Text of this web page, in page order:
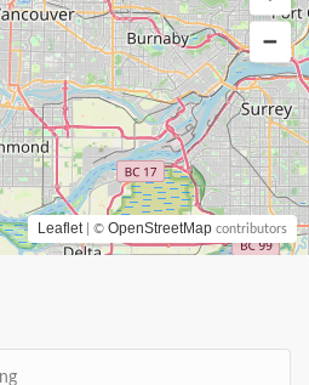
Leaflet | © OpenStreetMap contributors